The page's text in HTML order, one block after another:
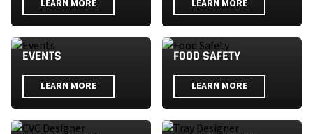
LEARN MORE LEARN MORE
EVENTS
LEARN MORE
FOOD SAFETY
LEARN MORE